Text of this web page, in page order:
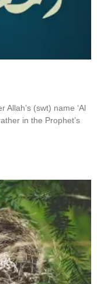
Allah’s (swt) name ‘Al
in the Prophet’s